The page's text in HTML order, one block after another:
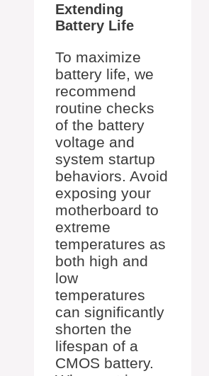
Extending
Battery Life
To maximize
battery life, we
recommend
routine checks
of the battery
voltage and
system startup
behaviors. Avoid
exposing your
motherboard to
extreme
temperatures as
both high and
low
temperatures
can significantly
shorten the
lifespan of a
CMOS battery.